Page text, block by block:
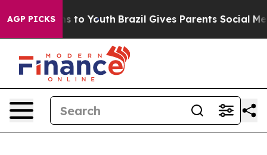
AGP PICKS
Harms to Youth Brazil Gives Parents Social Media